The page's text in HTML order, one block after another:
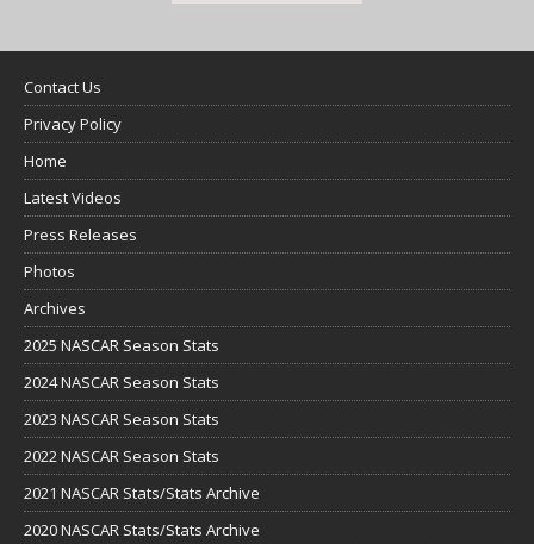
Contact Us
Privacy Policy
Home
Latest Videos
Press Releases
Photos
Archives
2025 NASCAR Season Stats
2024 NASCAR Season Stats
2023 NASCAR Season Stats
2022 NASCAR Season Stats
2021 NASCAR Stats/Stats Archive
2020 NASCAR Stats/Stats Archive